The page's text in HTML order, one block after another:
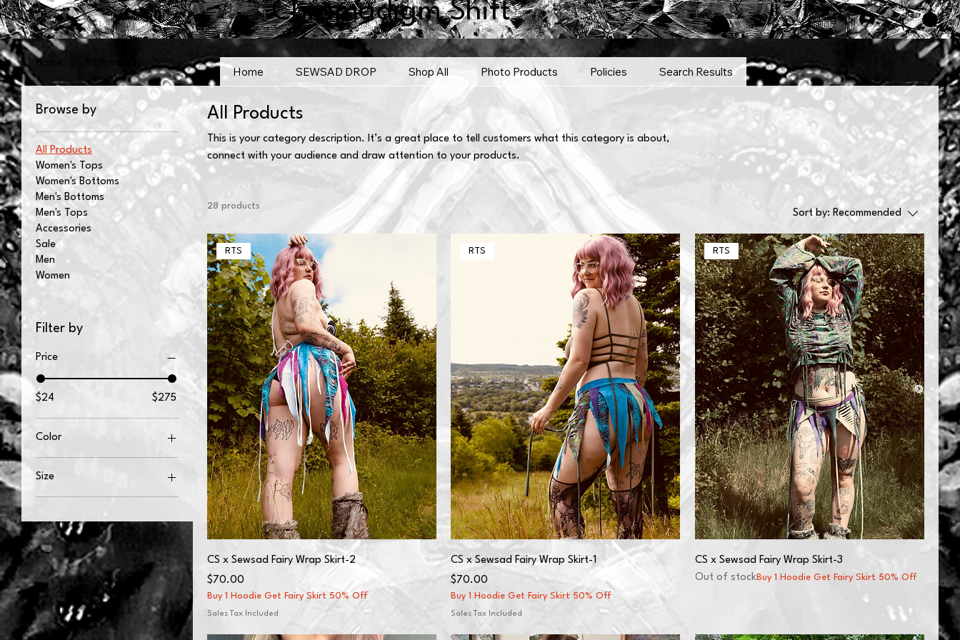
Chromadigm Shift Log In
Home SEWSAD DROP Shop All Photo Products Policies Search Results
Browse by
All Products
Women's Tops
Women's Bottoms
Men's Bottoms
Men's Tops
Accessories
Sale
Men
Women
Filter by
Price
$24 $275
Color
Size
2XS
3XL
4XL
5XL
60×80
All Products
This is your category description. It’s a great place to tell customers what this category is about,
connect with your audience and draw attention to your products.
28 products
Sort by: Recommended
RTS
CS x Sewsad Fairy Wrap Skirt-2
Price
$70.00
Buy 1 Hoodie Get Fairy Skirt 50% Off
Sales Tax Included
RTS
CS x Sewsad Fairy Wrap Skirt-1
Price
$70.00
Buy 1 Hoodie Get Fairy Skirt 50% Off
Sales Tax Included
RTS
CS x Sewsad Fairy Wrap Skirt-3
Out of stockBuy 1 Hoodie Get Fairy Skirt 50% Off